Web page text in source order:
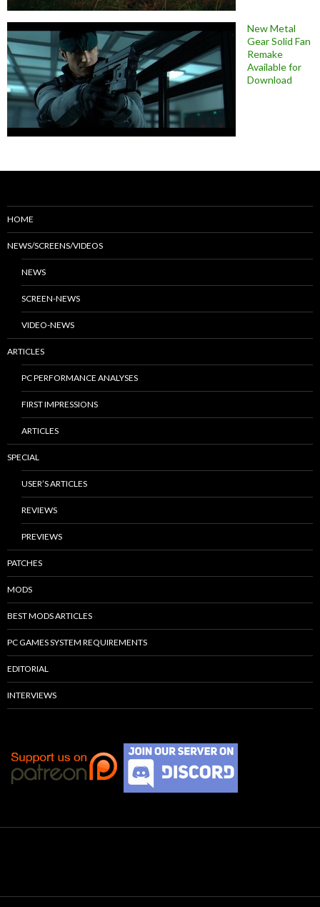
New Metal
Gear Solid Fan
Remake
Available for
Download
HOME
NEWS/SCREENS/VIDEOS
NEWS
SCREEN-NEWS
VIDEO-NEWS
ARTICLES
PC PERFORMANCE ANALYSES
FIRST IMPRESSIONS
ARTICLES
SPECIAL
USER’S ARTICLES
REVIEWS
PREVIEWS
PATCHES
MODS
BEST MODS ARTICLES
PC GAMES SYSTEM REQUIREMENTS
EDITORIAL
INTERVIEWS